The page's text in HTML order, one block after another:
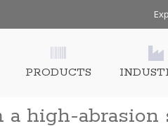
PRODUCTS
high-